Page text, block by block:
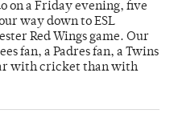
on a Friday evening, five
way down to ESL
Red Wings game. Our
fan, a Padres fan, a Twins
with cricket than with